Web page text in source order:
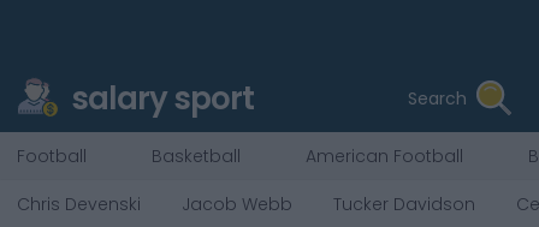
salary sport Search
Football Basketball American Football
Chris Devenski
Jacob Webb Tucker Davidson